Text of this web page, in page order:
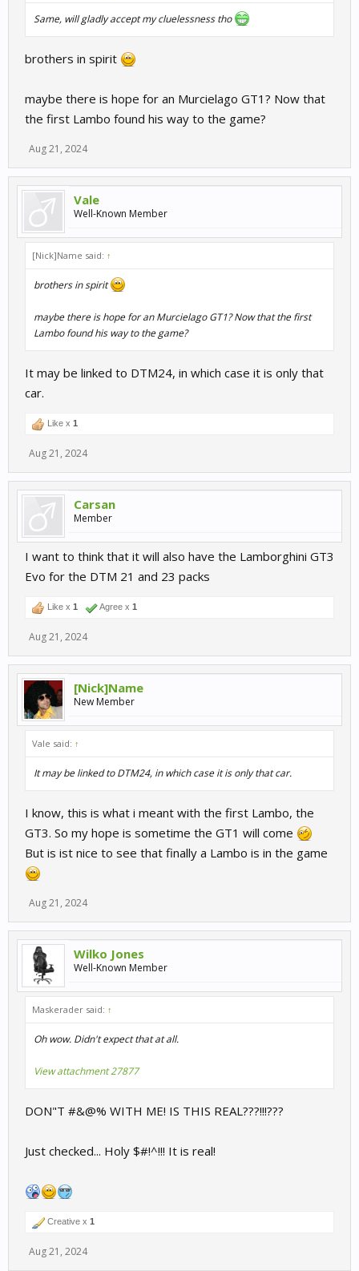
Same, will gladly accept my cluelessness tho
brothers in spirit
maybe there is hope for an Murcielago GT1? Now that
the first Lambo found his way to the game?
Aug 21, 2024
Vale
Well-Known Member
[Nick]Name said: ↑
brothers in spirit
maybe there is hope for an Murcielago GT1? Now that the first
Lambo found his way to the game?
It may be linked to DTM24, in which case it is only that
car.
Like x 1
Aug 21, 2024
Carsan
Member
I want to think that it will also have the Lamborghini GT3
Evo for the DTM 21 and 23 packs
Like x 1 Agree x 1
Aug 21, 2024
[Nick]Name
New Member
Vale said: ↑
It may be linked to DTM24, in which case it is only that car.
I know, this is what i meant with the first Lambo, the
GT3. So my hope is sometime the GT1 will come
But is ist nice to see that finally a Lambo is in the game
Aug 21, 2024
Wilko Jones
Well-Known Member
Maskerader said: ↑
Oh wow. Didn't expect that at all.
View attachment 27877
DON"T #&@% WITH ME! IS THIS REAL???!!!???
Just checked... Holy $#!^!!! It is real!
Creative x 1
Aug 21, 2024